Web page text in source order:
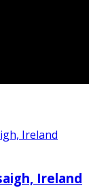
Ireland